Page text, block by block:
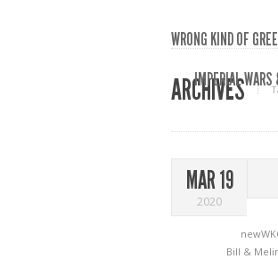
WRONG KIND OF
IMPERIAL WARS
ARCHIVES
MAR 19
2020
Bill &